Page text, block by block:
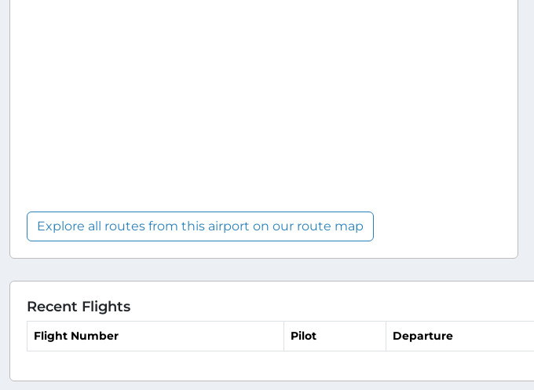
Explore all routes from this airport on our route map
Recent Flights
Flight Number Pilot Departure